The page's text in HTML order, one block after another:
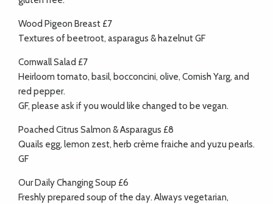
Wood Pigeon Breast £7
Textures of beetroot, asparagus & hazelnut GF
Cornwall Salad £7
Heirloom tomato, basil, bocconcini, olive, Cornish Yarg, and
red pepper.
GF, please ask if you would like changed to be vegan.
Poached Citrus Salmon & Asparagus £8
Quails egg, lemon zest, herb crème fraiche and yuzu pearls.
GF
Our Daily Changing Soup £6
Freshly prepared soup of the day. Always vegetarian,